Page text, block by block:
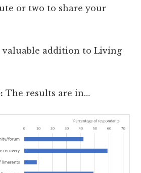
or two to share your
valuable addition to Living
The results are in…